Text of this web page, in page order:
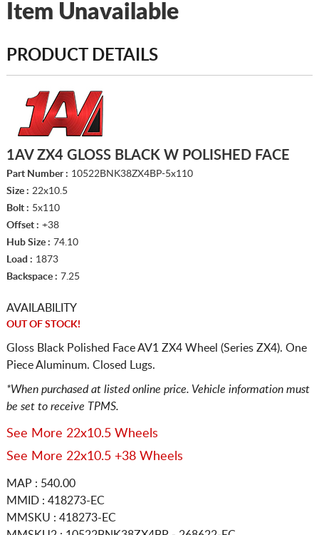
Item Unavailable
PRODUCT DETAILS
1AV ZX4 GLOSS BLACK W POLISHED FACE
Part Number : 10522BNK38ZX4BP-5x110
Size : 22x10.5
Bolt : 5x110
Offset : +38
Hub Size : 74.10
Load : 1873
Backspace : 7.25
AVAILABILITY
OUT OF STOCK!
Gloss Black Polished Face AV1 ZX4 Wheel (Series ZX4). One
Piece Aluminum. Closed Lugs.
*When purchased at listed online price. Vehicle information must
be set to receive TPMS.
See More 22x10.5 Wheels
See More 22x10.5 +38 Wheels
MAP : 540.00
MMID : 418273-EC
MMSKU : 418273-EC